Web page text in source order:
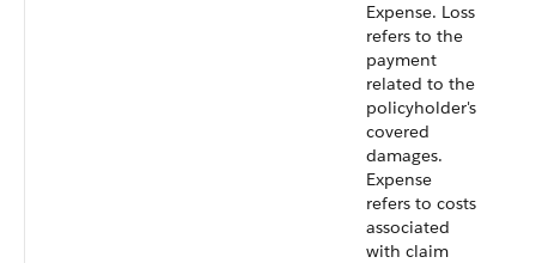
Expense. Loss
refers to the
payment
related to the
policyholder's
covered
damages.
Expense
refers to costs
associated
with claim